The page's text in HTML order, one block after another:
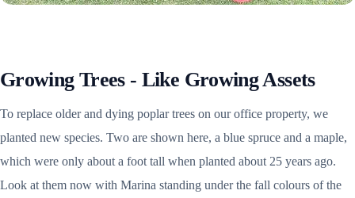
Growing Trees - Like Growing Assets
To replace older and dying poplar trees on our office property, we
planted new species. Two are shown here, a blue spruce and a maple,
which were only about a foot tall when planted about 25 years ago.
Look at them now with Marina standing under the fall colours of the